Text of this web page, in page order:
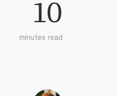
10
minutes read